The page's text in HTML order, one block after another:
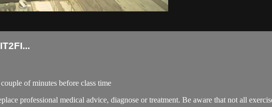
of minutes before class time
professional medical advice, diagnose or treatment. Be aware that not all